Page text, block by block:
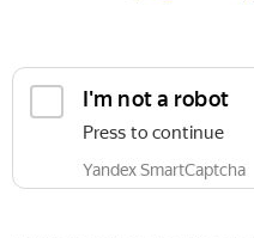
I'm not a robot
Press to continue
Yandex SmartCaptcha